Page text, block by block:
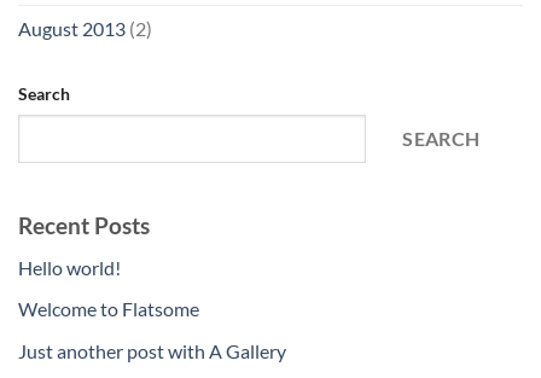
August 2013 (2)
Search
SEARCH
Recent Posts
Hello world!
Welcome to Flatsome
Just another post with A Gallery